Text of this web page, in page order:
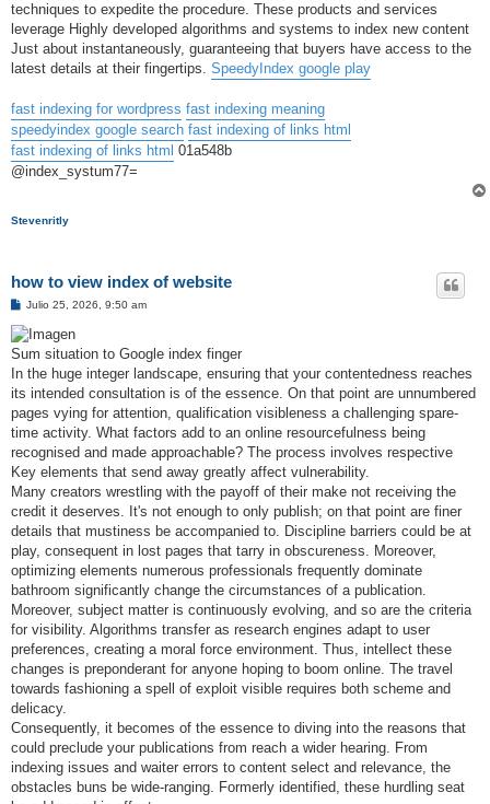
techniques to expedite the procedure. These products and services
leverage Highly developed algorithms and systems to index new content
Just about instantaneously, guaranteeing that buyers have access to the
latest details at their fingertips. SpeedyIndex google play
fast indexing for wordpress fast indexing meaning
speedyindex google search fast indexing of links html
fast indexing of links html 01a548b
@index_systum77=
Stevenritly
how to view index of website
M
n
s
a
e
Julio 25, 2026, 9:50 am
Sum situation to Google index finger
In the huge integer landscape, ensuring that your contentedness reaches
its intended consultation is of the essence. On that point are unnumbered
pages vying for attention, qualification visibleness a challenging spare-
time activity. What factors add to an online resourcefulness being
recognised and made approachable? The process involves respective
Key elements that send away greatly affect vulnerability.
Many creators wrestling with the payoff of their make not receiving the
credit it deserves. It's not enough to only publish; on that point are finer
details that mustiness be accompanied to. Discipline barriers could be at
play, consequent in lost pages that tarry in obscureness. Moreover,
optimizing elements numerous professionals frequently dominate
bathroom significantly change the circumstances of a publication.
Moreover, subject matter is continuously evolving, and so are the criteria
for visibility. Algorithms transfer as research engines adapt to user
preferences, creating a moral force environment. Thus, intellect these
changes is preponderant for anyone hoping to boom online. The travel
towards fashioning a spell of exploit visible requires both scheme and
delicacy.
Consequently, it becomes of the essence to diving into the reasons that
could preclude your publications from reach a wider hearing. From
indexing issues and waiter errors to content select and relevance, the
obstacles buns be wide-ranging. Formerly identified, these hurdling seat